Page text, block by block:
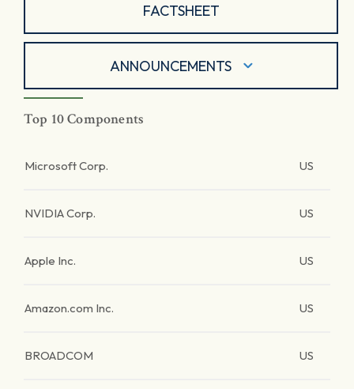
FACTSHEET
ANNOUNCEMENTS
Top 10 Components
Microsoft Corp. US
NVIDIA Corp. US
Apple Inc. US
Amazon.com Inc. US
BROADCOM US